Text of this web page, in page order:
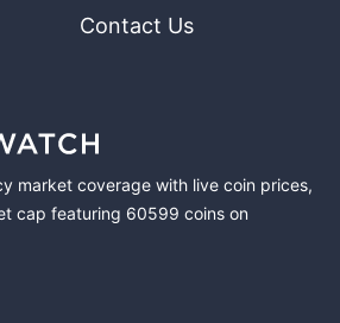
Contact Us
market coverage with live coin prices,
cap featuring 60599 coins on